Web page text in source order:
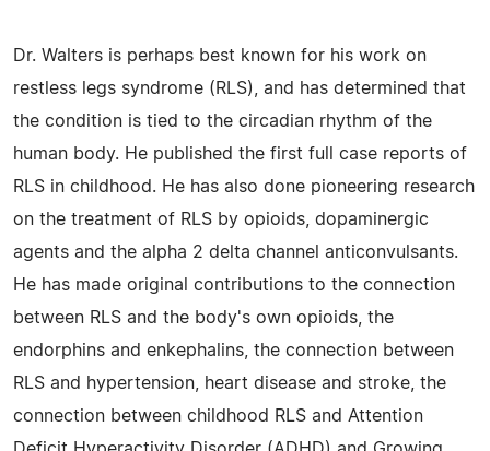
Dr. Walters is perhaps best known for his work on
restless legs syndrome (RLS), and has determined that
the condition is tied to the circadian rhythm of the
human body. He published the first full case reports of
RLS in childhood. He has also done pioneering research
on the treatment of RLS by opioids, dopaminergic
agents and the alpha 2 delta channel anticonvulsants.
He has made original contributions to the connection
between RLS and the body's own opioids, the
endorphins and enkephalins, the connection between
RLS and hypertension, heart disease and stroke, the
connection between childhood RLS and Attention